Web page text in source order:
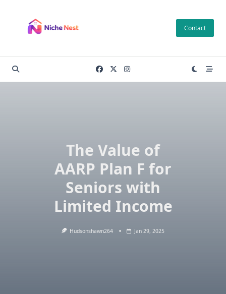
content
Contact
The Value of
AARP Plan F for
Seniors with
Limited Income
Hudsonshawn264 Jan 29, 2025